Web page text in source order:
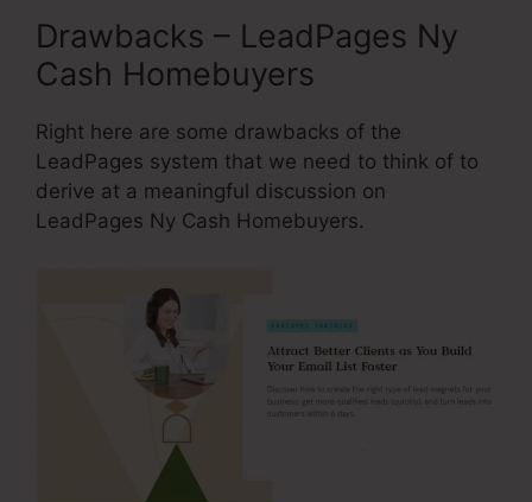
Drawbacks – LeadPages Ny
Cash Homebuyers
Right here are some drawbacks of the
LeadPages system that we need to think of to
derive at a meaningful discussion on
LeadPages Ny Cash Homebuyers.